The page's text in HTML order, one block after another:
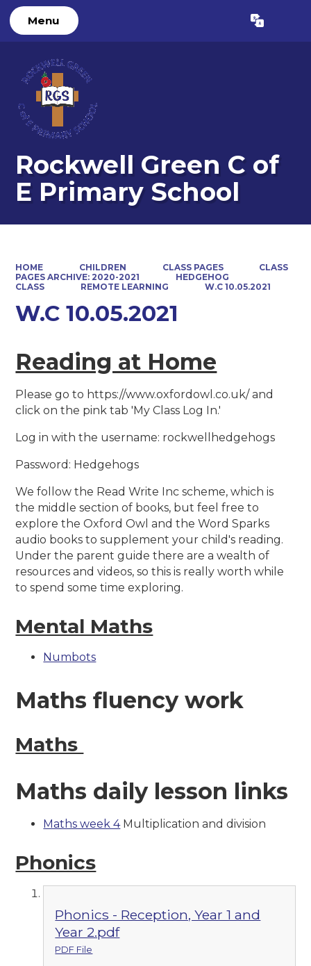
Menu Translate
Rockwell Green C of
E Primary School
HOME CHILDREN CLASS PAGES
CLASS
PAGES ARCHIVE: 2020-2021
HEDGEHOG
CLASS
REMOTE LEARNING W.C 10.05.2021
W.C 10.05.2021
Reading at Home
Please go to https://www.oxfordowl.co.uk/ and
click on the pink tab 'My Class Log In.'
Log in with the username: rockwellhedgehogs
Password: Hedgehogs
We follow the Read Write Inc scheme, which is
the middle section of books, but feel free to
explore the Oxford Owl and the Word Sparks
audio books to supplement your child's reading.
Under the parent guide there are a wealth of
resources and videos, so this is really worth while
to spend some time exploring.
Mental Maths
Numbots
Maths fluency work
Maths
Maths daily lesson links
Maths week 4 Multiplication and division
Phonics
Phonics - Reception, Year 1 and
Year 2.pdf
PDF File